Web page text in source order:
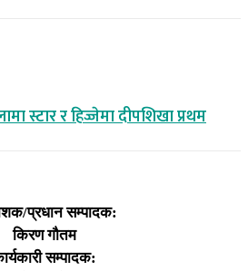
स्टार र हिज्जेमा दीपशिखा प्रथम
प्रधान सम्पादक:
किरण गौतम
सम्पादक: